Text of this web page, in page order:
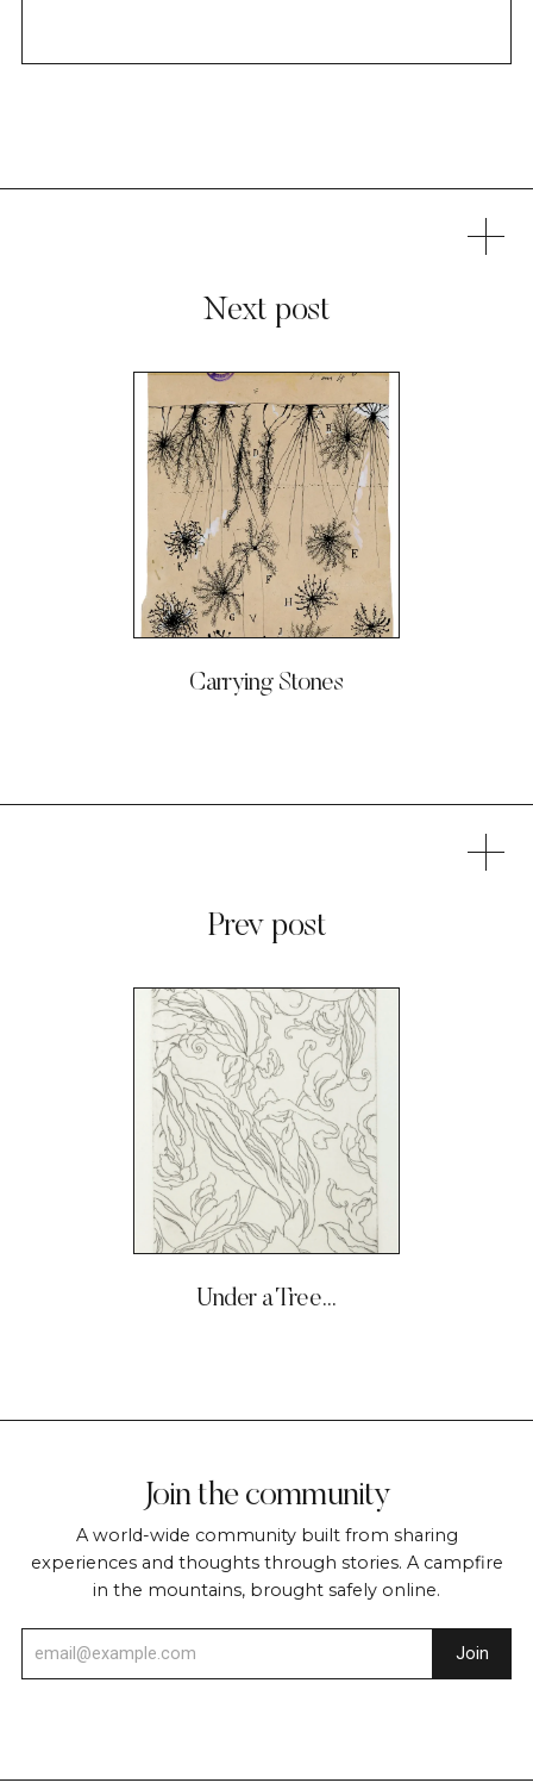
Prev post
Under a Tree…
Next post
Carrying Stones
Join the community
A world-wide community built from sharing
experiences and thoughts through stories. A campfire
in the mountains, brought safely online.
Join